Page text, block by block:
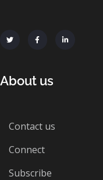
About us
Contact us
Connect
Subscribe